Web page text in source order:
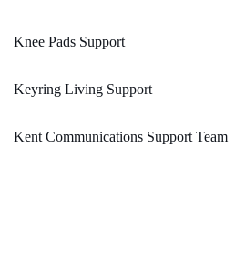
Knee Pads Support
Keyring Living Support
Kent Communications Support Team